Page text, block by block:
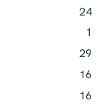
24
1
29
16
16